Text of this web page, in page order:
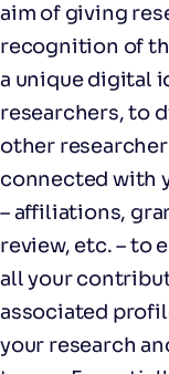
aim of giving
recognition of
a unique digital
researchers, to
other
connected with
– affiliations,
review, etc. – to
all your
associated
your research